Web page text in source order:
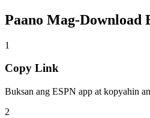
Paano Mag-Download
1
Copy Link
Buksan ang ESPN app at kopyahin
2